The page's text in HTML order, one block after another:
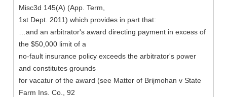
Misc3d 145(A) (App. Term,
1st Dept. 2011) which provides in part that:
…and an arbitrator's award directing payment in excess of
the $50,000 limit of a
no-fault insurance policy exceeds the arbitrator's power
and constitutes grounds
for vacatur of the award (see Matter of Brijmohan v State
Farm Ins. Co., 92